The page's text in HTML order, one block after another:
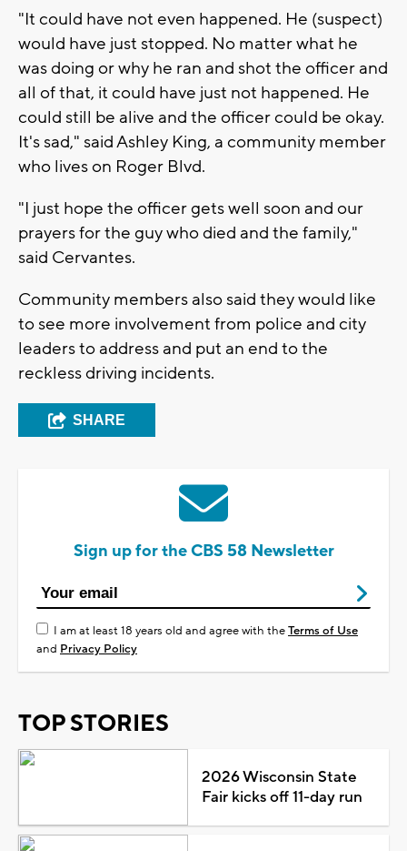
"It could have not even happened. He (suspect)
would have just stopped. No matter what he
was doing or why he ran and shot the officer and
all of that, it could have just not happened. He
could still be alive and the officer could be okay.
It's sad," said Ashley King, a community member
who lives on Roger Blvd.
"I just hope the officer gets well soon and our
prayers for the guy who died and the family,"
said Cervantes.
Community members also said they would like
to see more involvement from police and city
leaders to address and put an end to the
reckless driving incidents.
SHARE
Sign up for the CBS 58 Newsletter
I am at least 18 years old and agree with theTerms of Use
and Privacy Policy
TOP STORIES
2026 Wisconsin State
Fair kicks off 11-day run